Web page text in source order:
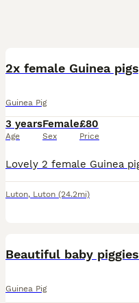
Guinea Pig
3 years
Age
Female
Sex
£80
Price
Luton, Luton (24.2mi)
Beautiful baby piggies
Guinea Pig